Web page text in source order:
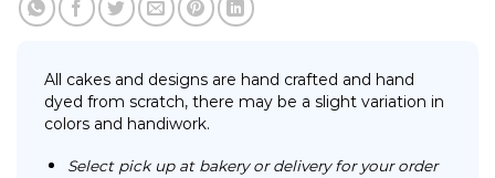
All cakes and designs are hand crafted and hand
dyed from scratch, there may be a slight variation in
colors and handiwork.
Select pick up at bakery or delivery for your order